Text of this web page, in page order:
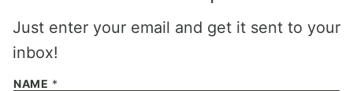
Just enter your email and get it sent to your
inbox!
NAME *